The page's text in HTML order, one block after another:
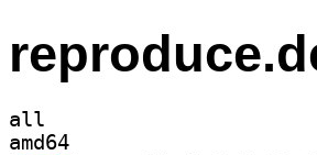
all
amd64